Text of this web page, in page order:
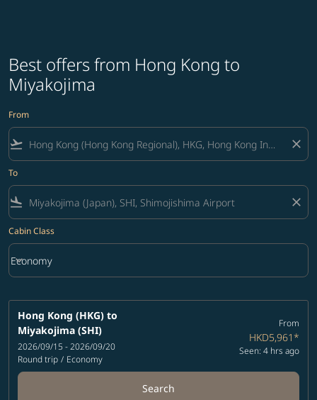
Best offers from Hong Kong to
Miyakojima
From
flight_takeoff close
To
flight_land close
Cabin Class
Cabin Class option Economy Selected
Economy
keyboard_arrow_down
Hong Kong (HKG) to
Miyakojima (SHI)
2026/09/15 - 2026/09/20
Round trip / Economy
From
HKD5,961*
Seen: 4 hrs ago
Search